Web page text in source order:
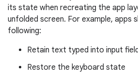
its state when recreating the app
unfolded screen. For example, apps
following:
Retain text typed into input
Restore the keyboard state